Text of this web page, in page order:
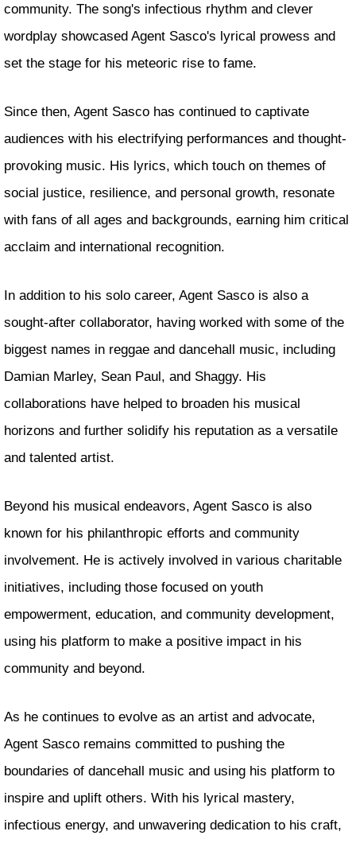
community. The song's infectious rhythm and clever
wordplay showcased Agent Sasco's lyrical prowess and
set the stage for his meteoric rise to fame.
Since then, Agent Sasco has continued to captivate
audiences with his electrifying performances and thought-
provoking music. His lyrics, which touch on themes of
social justice, resilience, and personal growth, resonate
with fans of all ages and backgrounds, earning him critical
acclaim and international recognition.
In addition to his solo career, Agent Sasco is also a
sought-after collaborator, having worked with some of the
biggest names in reggae and dancehall music, including
Damian Marley, Sean Paul, and Shaggy. His
collaborations have helped to broaden his musical
horizons and further solidify his reputation as a versatile
and talented artist.
Beyond his musical endeavors, Agent Sasco is also
known for his philanthropic efforts and community
involvement. He is actively involved in various charitable
initiatives, including those focused on youth
empowerment, education, and community development,
using his platform to make a positive impact in his
community and beyond.
As he continues to evolve as an artist and advocate,
Agent Sasco remains committed to pushing the
boundaries of dancehall music and using his platform to
inspire and uplift others. With his lyrical mastery,
infectious energy, and unwavering dedication to his craft,